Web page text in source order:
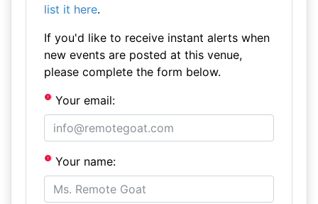
list it here.
If you'd like to receive instant alerts when
new events are posted at this venue,
please complete the form below.
Your email:
Your name: